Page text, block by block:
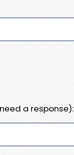
a response):